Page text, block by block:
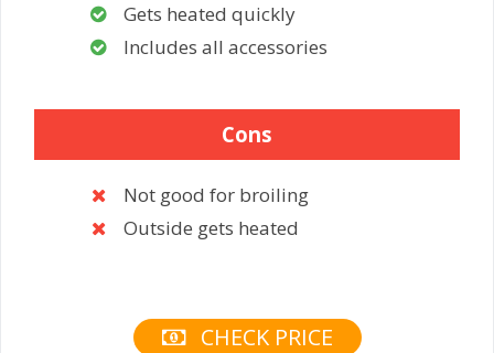
Gets heated quickly
Includes all accessories
Cons
Not good for broiling
Outside gets heated
CHECK PRICE